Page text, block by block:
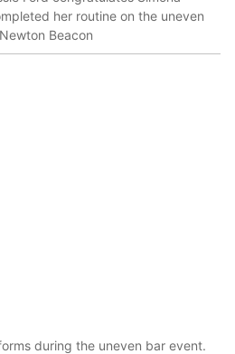
her routine on the uneven
Beacon
during the uneven bar event.